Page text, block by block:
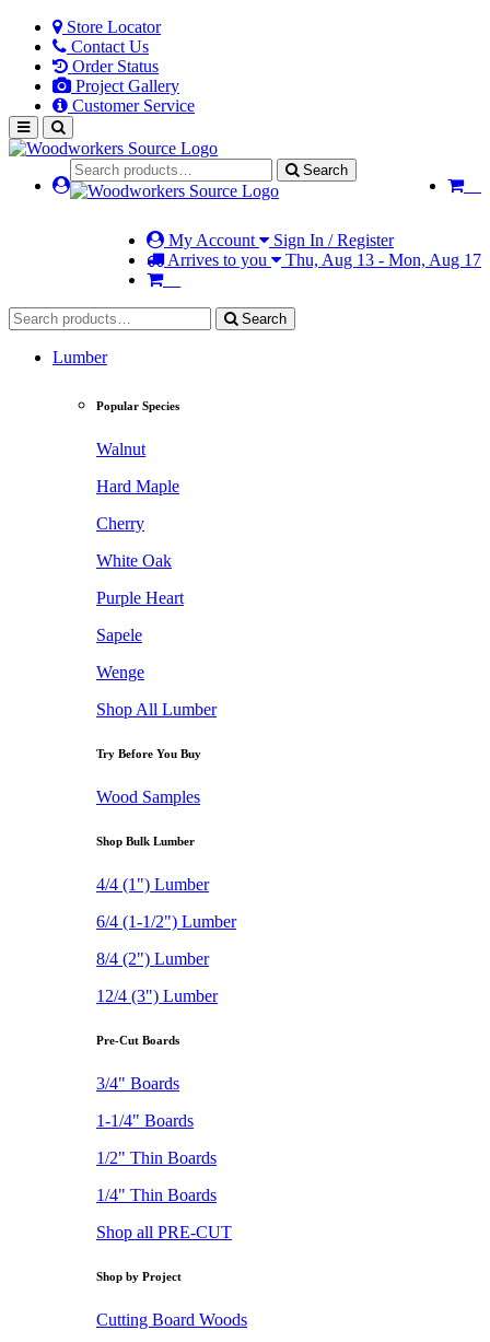
Store Locator
Contact Us
Order Status
Project Gallery
Customer Service
Search
My Account
Sign In / Register
Arrives to you
Thu, Aug 13 - Mon, Aug 17
Search
Lumber
Popular Species
Walnut
Hard Maple
Cherry
White Oak
Purple Heart
Sapele
Wenge
Shop All Lumber
Try Before You Buy
Wood Samples
Shop Bulk Lumber
4/4 (1") Lumber
6/4 (1-1/2") Lumber
8/4 (2") Lumber
12/4 (3") Lumber
Pre-Cut Boards
3/4" Boards
1-1/4" Boards
1/2" Thin Boards
1/4" Thin Boards
Shop all PRE-CUT
Shop by Project
Cutting Board Woods